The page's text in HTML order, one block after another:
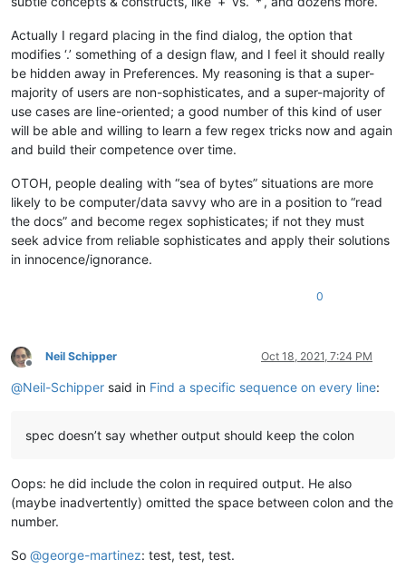
Actually I regard placing in the find dialog, the option that
modifies ‘.’ something of a design flaw, and I feel it should really
be hidden away in Preferences. My reasoning is that a super-
majority of users are non-sophisticates, and a super-majority of
use cases are line-oriented; a good number of this kind of user
will be able and willing to learn a few regex tricks now and again
and build their competence over time.
OTOH, people dealing with “sea of bytes” situations are more
likely to be computer/data savvy who are in a position to “read
the docs” and become regex sophisticates; if not they must
seek advice from reliable sophisticates and apply their solutions
in innocence/ignorance.
0
Offline
Neil Schipper Oct 18, 2021, 7:24 PM
@Neil-Schipper said in Find a specific sequence on every line:
spec doesn’t say whether output should keep the colon
Oops: he did include the colon in required output. He also
(maybe inadvertently) omitted the space between colon and the
number.
So @george-martinez: test, test, test.